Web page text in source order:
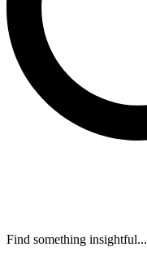
Find something insightful...